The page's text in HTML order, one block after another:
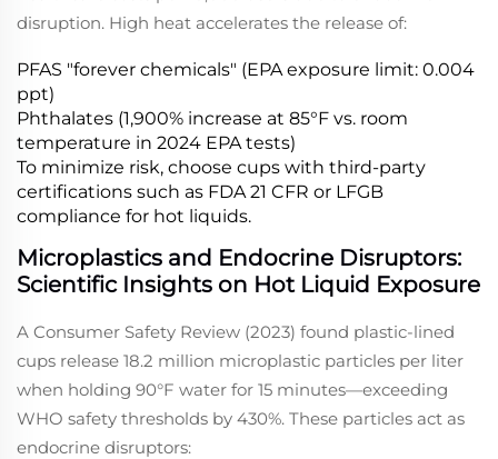
disruption. High heat accelerates the release of:
PFAS "forever chemicals" (EPA exposure limit: 0.004
ppt)
Phthalates (1,900% increase at 85°F vs. room
temperature in 2024 EPA tests)
To minimize risk, choose cups with third-party
certifications such as FDA 21 CFR or LFGB
compliance for hot liquids.
Microplastics and Endocrine Disruptors:
Scientific Insights on Hot Liquid Exposure
A Consumer Safety Review (2023) found plastic-lined
cups release 18.2 million microplastic particles per liter
when holding 90°F water for 15 minutes—exceeding
WHO safety thresholds by 430%. These particles act as
endocrine disruptors: